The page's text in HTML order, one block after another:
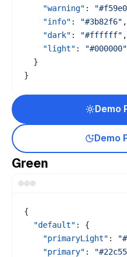
"warning" :
"info" : "#3b82f6" ,
"dark" : "#ffffff" ,
"light" :
"#000000"
}
}
Demo
Demo
Green
{
"default" :
{
"primaryLight" :
"primary" :